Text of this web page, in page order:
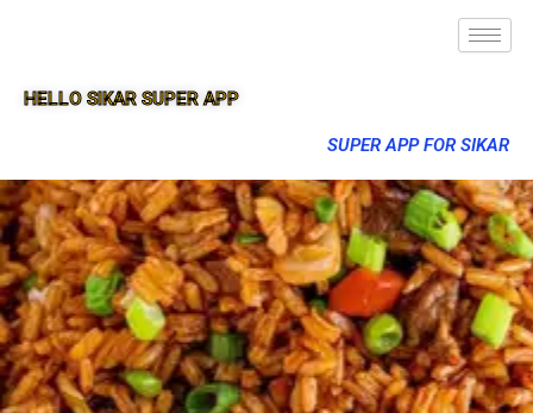
HELLO SIKAR SUPER APP
SUPER APP FOR SIKAR